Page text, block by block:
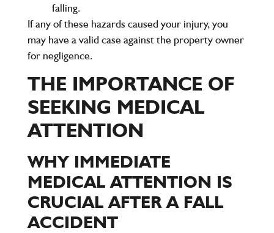
falling.
If any of these hazards caused your injury, you
may have a valid case against the property owner
for negligence.
THE IMPORTANCE OF
SEEKING MEDICAL
ATTENTION
WHY IMMEDIATE
MEDICAL ATTENTION IS
CRUCIAL AFTER A FALL
ACCIDENT